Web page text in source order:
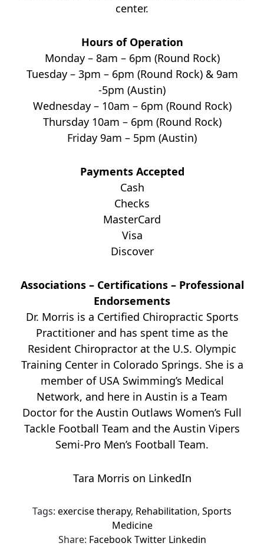
center.
Hours of Operation
Monday – 8am – 6pm (Round Rock)
Tuesday – 3pm – 6pm (Round Rock) & 9am
-5pm (Austin)
Wednesday – 10am – 6pm (Round Rock)
Thursday 10am – 6pm (Round Rock)
Friday 9am – 5pm (Austin)
Payments Accepted
Cash
Checks
MasterCard
Visa
Discover
Associations – Certifications – Professional
Endorsements
Dr. Morris is a Certified Chiropractic Sports
Practitioner and has spent time as the
Resident Chiropractor at the U.S. Olympic
Training Center in Colorado Springs. She is a
member of USA Swimming’s Medical
Network, and here in Austin is a Team
Doctor for the Austin Outlaws Women’s Full
Tackle Football Team and the Austin Vipers
Semi-Pro Men’s Football Team.
Tara Morris on LinkedIn
Tags: exercise therapy, Rehabilitation, Sports
Medicine
Share: Facebook Twitter Linkedin